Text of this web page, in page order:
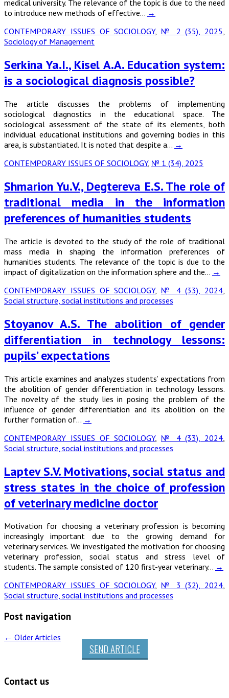
medical university. The relevance of the topic is due to the need
to introduce new methods of effective… →
CONTEMPORARY ISSUES OF SOCIOLOGY, № 2 (35), 2025,
Sociology of Management
Serkina Ya.I., Kisel A.A. Education system:
is a sociological diagnosis possible?
The article discusses the problems of implementing
sociological diagnostics in the educational space. The
sociological assessment of the state of its elements, both
individual educational institutions and governing bodies in this
area, is substantiated. It is noted that despite a… →
CONTEMPORARY ISSUES OF SOCIOLOGY, № 1 (34), 2025
Shmarion Yu.V., Degtereva E.S. The role of
traditional media in the information
preferences of humanities students
The article is devoted to the study of the role of traditional
mass media in shaping the information preferences of
humanities students. The relevance of the topic is due to the
impact of digitalization on the information sphere and the… →
CONTEMPORARY ISSUES OF SOCIOLOGY, № 4 (33), 2024
Social structure, social institutions and processes
Stoyanov A.S. The abolition of gender
differentiation in technology lessons:
pupils’ expectations
This article examines and analyzes students’ expectations from
the abolition of gender differentiation in technology lessons.
The novelty of the study lies in posing the problem of the
influence of gender differentiation and its abolition on the
further formation of… →
CONTEMPORARY ISSUES OF SOCIOLOGY, № 4 (33), 2024
Social structure, social institutions and processes
Laptev S.V. Motivations, social status and
stress states in the choice of profession
of veterinary medicine doctor
Motivation for choosing a veterinary profession is becoming
increasingly important due to the growing demand for
veterinary services. We investigated the motivation for choosing
veterinary profession, social status and stress level of
students. The sample consisted of 120 first-year veterinary… →
CONTEMPORARY ISSUES OF SOCIOLOGY, № 3 (32), 2024,
Social structure, social institutions and processes
Post navigation
← Older Articles
SEND ARTICLE
Contact us